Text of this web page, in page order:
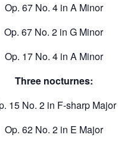
Op. 67 No. 4 in A Minor
Op. 67 No. 2 in G Minor
Op. 17 No. 4 in A Minor
Three nocturnes:
15 No. 2 in F-sharp Major
Op. 62 No. 2 in E Major